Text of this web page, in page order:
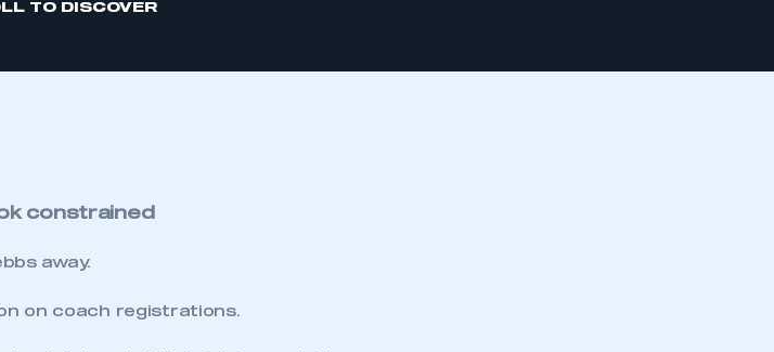
TO DISCOVER
constrained
away.
on coach registrations.